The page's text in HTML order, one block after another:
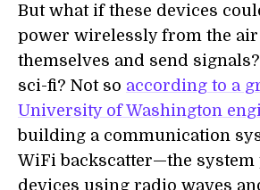
But what if these devices
power wirelessly from the
themselves and send
sci-fi? Not so according to a
University of Washington
building a communication
WiFi backscatter—the system
devices using radio waves